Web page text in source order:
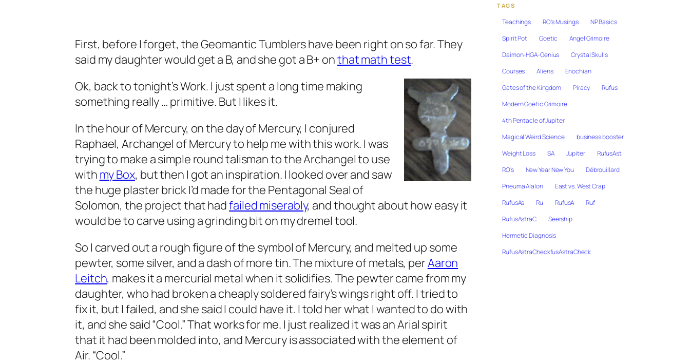
First, before I forget, the Geomantic Tumblers have been right on so far. They
said my daughter would get a B, and she got a B+ onthat math test.
Ok, back to tonight’s Work. I just spent a long time making
something really … primitive. But I likes it.
In the hour of Mercury, on the day of Mercury, I conjured
Raphael, Archangel of Mercury to help me with this work. I was
trying to make a simple round talisman to the Archangel to use
with my Box, but then I got an inspiration. I looked over and saw
the huge plaster brick I’d made for the Pentagonal Seal of
Solomon, the project that hadfailed miserably, and thought about how easy it
would be to carve using a grinding bit on my dremel tool.
So I carved out a rough figure of the symbol of Mercury, and melted up some
pewter, some silver, and a dash of more tin. The mixture of metals, perAaron
Leitch, makes it a mercurial metal when it solidifies. The pewter came from my
daughter, who had broken a cheaply soldered fairy’s wings right off. I tried to
fix it, but I failed, and she said I could have it. I told her what I wanted to do with
it, and she said “Cool.” That works for me. I just realized it was an Arial spirit
that it had been molded into, and Mercury is associated with the element of
Air. “Cool.”
TAGS
Teachings RO's Musings
NP Basics
Spirit Pot
Goetic
Angel Grimoire
Daimon-HGA-Genius
Crystal Skulls
Courses
Aliens
Enochian
Gates of the Kingdom
Piracy
Rufus
Modern Goetic Grimoire
4th Pentacle of Jupiter
Magical Weird Science
business booster
Weight Loss
SA Jupiter
RufusAst
RO's
New Year New You
Débrouillard
Pneuma Alalon
East vs. West Crap
RufusAs
Ru RufusA
Ruf
RufusAstraC
Seership
Hermetic Diagnosis
RufusAstraCheckfusAstraCheck